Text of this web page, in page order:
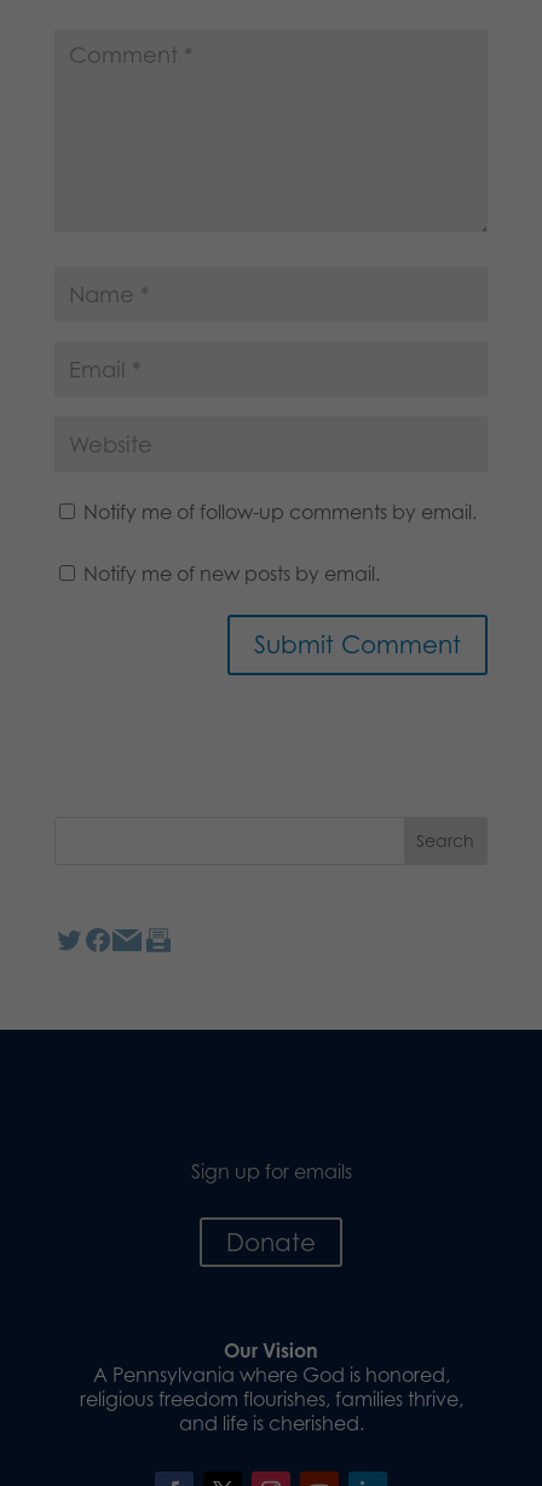
Notify me of follow-up comments by email.
Notify me of new posts by email.
Sign up for emails
Donate
Our Vision
A Pennsylvania where God is honored,
religious freedom flourishes, families thrive,
and life is cherished.